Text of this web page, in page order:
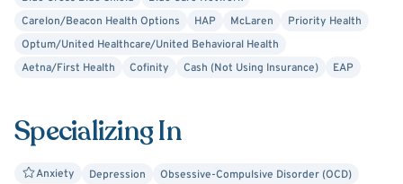
Carelon/Beacon Health Options
HAP McLaren
Priority Health
Optum/United Healthcare/United Behavioral Health
Aetna/First Health
Cofinity Cash (Not Using Insurance) EAP
Specializing In
Anxiety Depression
Obsessive-Compulsive Disorder (OCD)